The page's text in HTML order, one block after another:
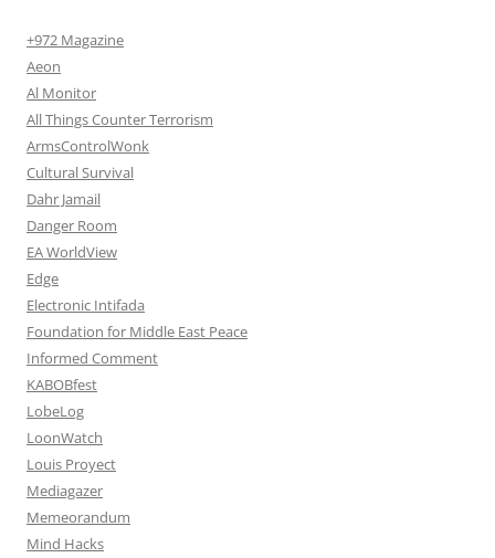
+972 Magazine
Aeon
Al Monitor
All Things Counter Terrorism
ArmsControlWonk
Cultural Survival
Dahr Jamail
Danger Room
EA WorldView
Edge
Electronic Intifada
Foundation for Middle East Peace
Informed Comment
KABOBfest
LobeLog
LoonWatch
Louis Proyect
Mediagazer
Memeorandum
Mind Hacks